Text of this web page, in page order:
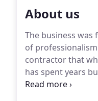
About us
The business was
of
contractor that
has spent years
of all sizes.There